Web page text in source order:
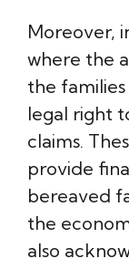
Moreover,
where the
the
legal right
claims.
provide
bereaved
the
also